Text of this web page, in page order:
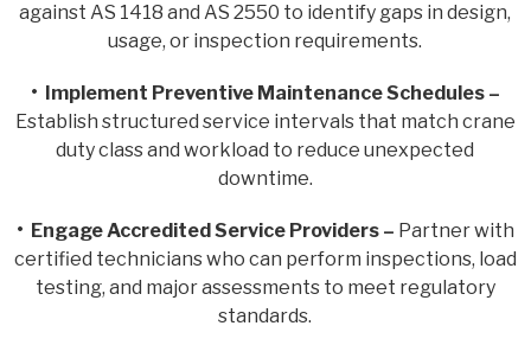
against AS 1418 and AS 2550 to identify gaps in design,
usage, or inspection requirements.
• Implement Preventive Maintenance Schedules –
Establish structured service intervals that match crane
duty class and workload to reduce unexpected
downtime.
• Engage Accredited Service Providers – Partner with
certified technicians who can perform inspections, load
testing, and major assessments to meet regulatory
standards.